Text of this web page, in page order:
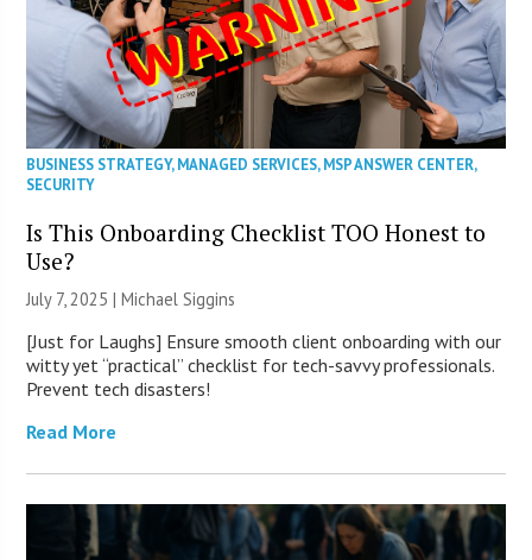
BUSINESS STRATEGY,MANAGED SERVICES,MSP ANSWER CENTER,
SECURITY
Is This Onboarding Checklist TOO Honest to
Use?
July 7, 2025 |Michael Siggins
[Just for Laughs] Ensure smooth client onboarding with our
witty yet “practical” checklist for tech-savvy professionals.
Prevent tech disasters!
Read More